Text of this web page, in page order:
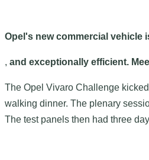
Opel's new commercial vehicle
, and exceptionally efficient.
The Opel Vivaro Challenge
walking dinner. The plenary
The test panels then had three